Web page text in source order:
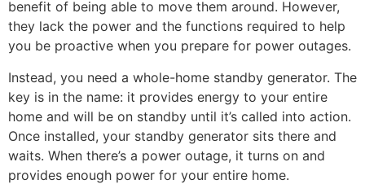
benefit of being able to move them around. However,
they lack the power and the functions required to help
you be proactive when you prepare for power outages.
Instead, you need a whole-home standby generator. The
key is in the name: it provides energy to your entire
home and will be on standby until it’s called into action.
Once installed, your standby generator sits there and
waits. When there’s a power outage, it turns on and
provides enough power for your entire home.